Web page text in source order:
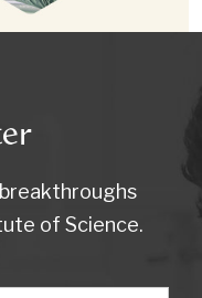
of Science.